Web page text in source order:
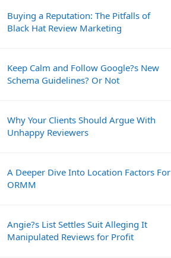
Buying a Reputation: The Pitfalls of
Black Hat Review Marketing
Keep Calm and Follow Google?s New
Schema Guidelines? Or Not
Why Your Clients Should Argue With
Unhappy Reviewers
A Deeper Dive Into Location Factors For
ORMM
Angie?s List Settles Suit Alleging It
Manipulated Reviews for Profit